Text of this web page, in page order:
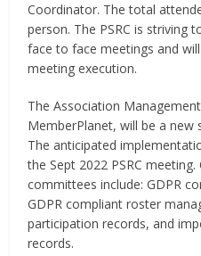
Coordinator. The total
person. The PSRC is striving
face to face meetings and
meeting execution.
The Association
MemberPlanet, will be a new
The anticipated
the Sept 2022 PSRC
committees include: GDPR
GDPR compliant roster
participation records, and
records.